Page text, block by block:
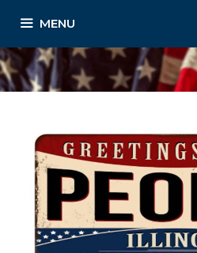
content
MENU